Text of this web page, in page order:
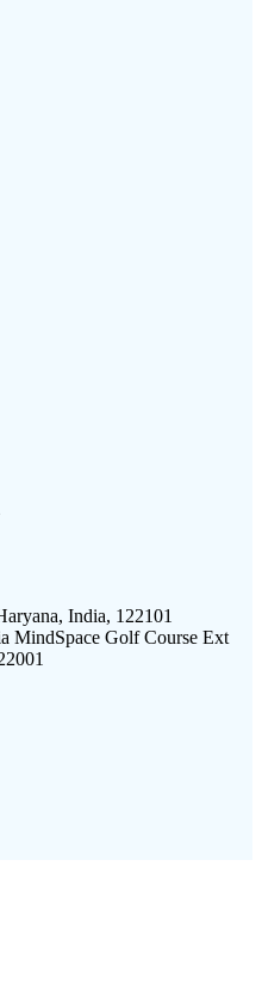
India, 122101
MindSpace Golf Course Ext